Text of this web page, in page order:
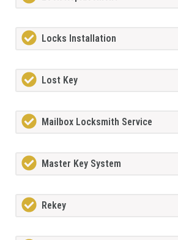
Locks Installation
Lost Key
Mailbox Locksmith Service
Master Key System
Rekey